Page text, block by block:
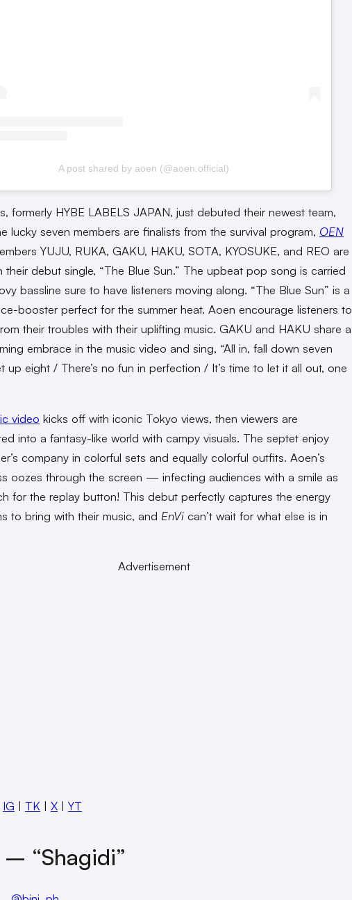
A post shared by aoen (@aoen.official)
formerly HYBE LABELS JAPAN, just debuted their newest team,
lucky seven members are finalists from the survival program, OEN
YUJU, RUKA, GAKU, HAKU, SOTA, KYOSUKE, and REO are
their debut single, “The Blue Sun.” The upbeat pop song is carried
bassline sure to have listeners moving along. “The Blue Sun” is a
booster perfect for the summer heat. Aoen encourage listeners to
their troubles with their uplifting music. GAKU and HAKU share a
embrace in the music video and sing, “All in, fall down seven
up eight / There’s no fun in perfection / It’s time to let it all out, one
video kicks off with iconic Tokyo views, then viewers are
into a fantasy-like world with campy visuals. The septet enjoy
company in colorful sets and equally colorful outfits. Aoen’s
oozes through the screen — infecting audiences with a smile as
for the replay button! This debut perfectly captures the energy
to bring with their music, and EnVi can’t wait for what else is in
Advertisement
IG | TK | X | YT
“Shagidi”